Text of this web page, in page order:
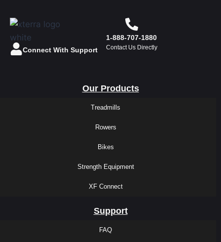
1-888-707-1880
Contact Us Directly
Connect With Support
Our Products
Treadmills
Rowers
Bikes
Strength Equipment
XF Connect
Support
FAQ